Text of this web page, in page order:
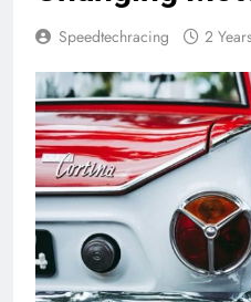
Speedtechracing 2